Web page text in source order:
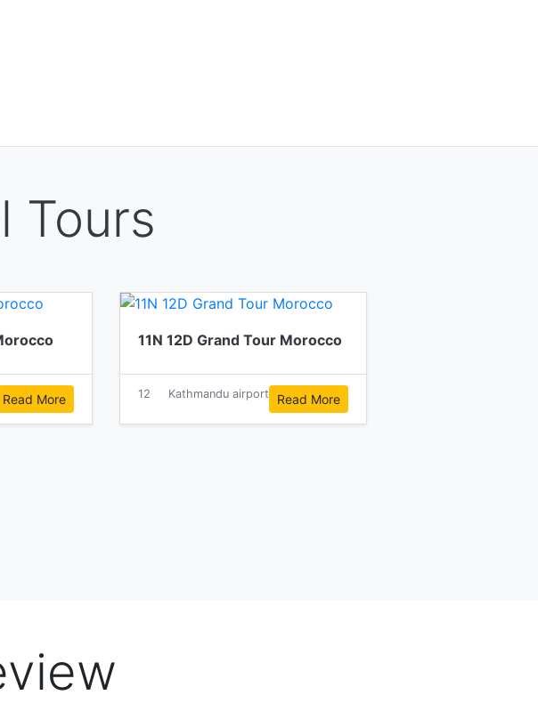
Tours
Read More
11N 12D Grand Tour Morocco
12 Kathmandu airport Read More